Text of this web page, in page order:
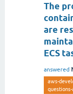
The
are
ECS
answered
aws-